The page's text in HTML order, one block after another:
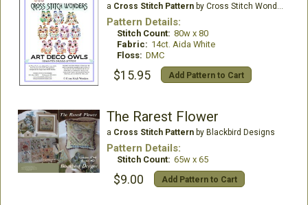
a Cross Stitch Patternby Cross Stitch Wonders
Pattern Details:
Stitch Count: 80w x 80
Fabric: 14ct. Aida White
Floss: DMC
$15.95 Add Pattern to Cart
The Rarest Flower
a Cross Stitch Patternby Blackbird Designs
Pattern Details:
Stitch Count: 65w x 65
$9.00 Add Pattern to Cart